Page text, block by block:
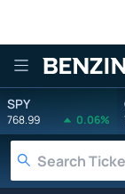
SPY
768.99 0.06%